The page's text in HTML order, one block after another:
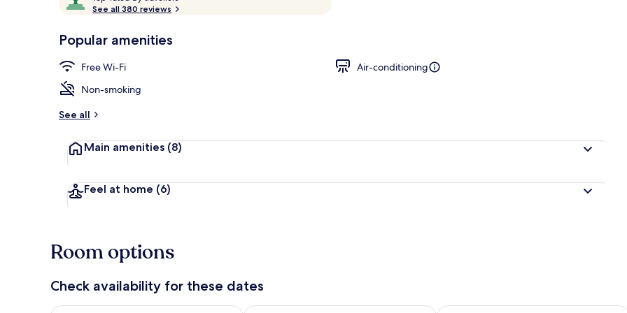
of
Loved
guests
a
See all 380 reviews
Popular amenities
Free Wi-Fi
Air-conditioning
Non-smoking
See all
Main amenities (8)
Feel at home (6)
Room options
Check availability for these dates